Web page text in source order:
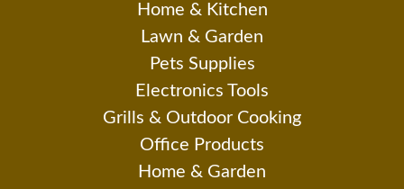
Home & Kitchen
Lawn & Garden
Pets Supplies
Electronics Tools
Grills & Outdoor Cooking
Office Products
Home & Garden